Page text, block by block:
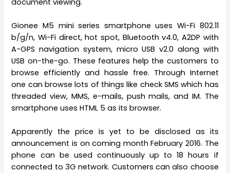
Gionee M5 mini series smartphone uses Wi-Fi 802.11
b/g/n, Wi-Fi direct, hot spot, Bluetooth v4.0, A2DP with
A-GPS navigation system, micro USB v2.0 along with
USB on-the-go. These features help the customers to
browse efficiently and hassle free. Through Internet
one can browse lots of things like check SMS which has
threaded view, MMS, e-mails, push mails, and IM. The
smartphone uses HTML 5 as its browser.
Apparently the price is yet to be disclosed as its
announcement is on coming month February 2016. The
phone can be used continuously up to 18 hours if
connected to 3G network. Customers can also choose